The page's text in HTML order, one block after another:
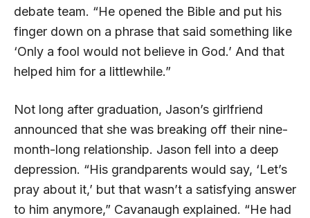
debate team. “He opened the Bible and put his
finger down on a phrase that said something like
‘Only a fool would not believe in God.’ And that
helped him for a littlewhile.”
Not long after graduation, Jason’s girlfriend
announced that she was breaking off their nine-
month-long relationship. Jason fell into a deep
depression. “His grandparents would say, ‘Let’s
pray about it,’ but that wasn’t a satisfying answer
to him anymore,” Cavanaugh explained. “He had